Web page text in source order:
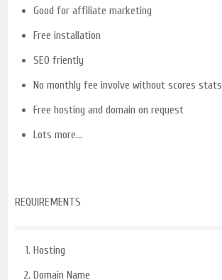
Good for affiliate marketing
Free installation
SEO friently
No monthly fee involve without scores stats
Free hosting and domain on request
Lots more…
REQUIREMENTS
Hosting
Domain Name